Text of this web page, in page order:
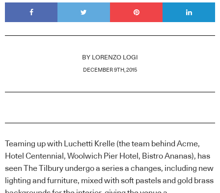
BY LORENZO LOGI
DECEMBER 9TH, 2015
Teaming up with Luchetti Krelle (the team behind Acme,
Hotel Centennial, Woolwich Pier Hotel, Bistro Ananas), has
seen The Tilbury undergo a series a changes, including new
lighting and furniture, mixed with soft pastels and gold brass